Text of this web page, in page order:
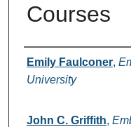
Courses
Authors
Emily Faulconer,
University
John C. Griffith,